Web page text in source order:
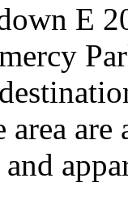
E
area